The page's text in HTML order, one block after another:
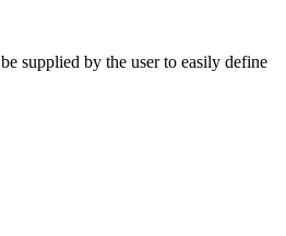
supplied by the user to easily define